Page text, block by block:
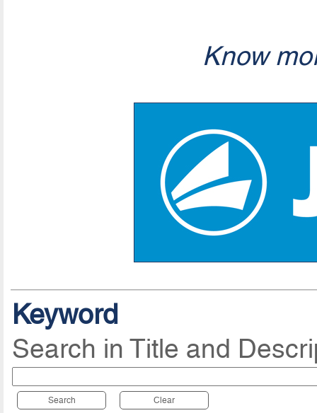
Know
Keyword
Search in Title and
Search Clear